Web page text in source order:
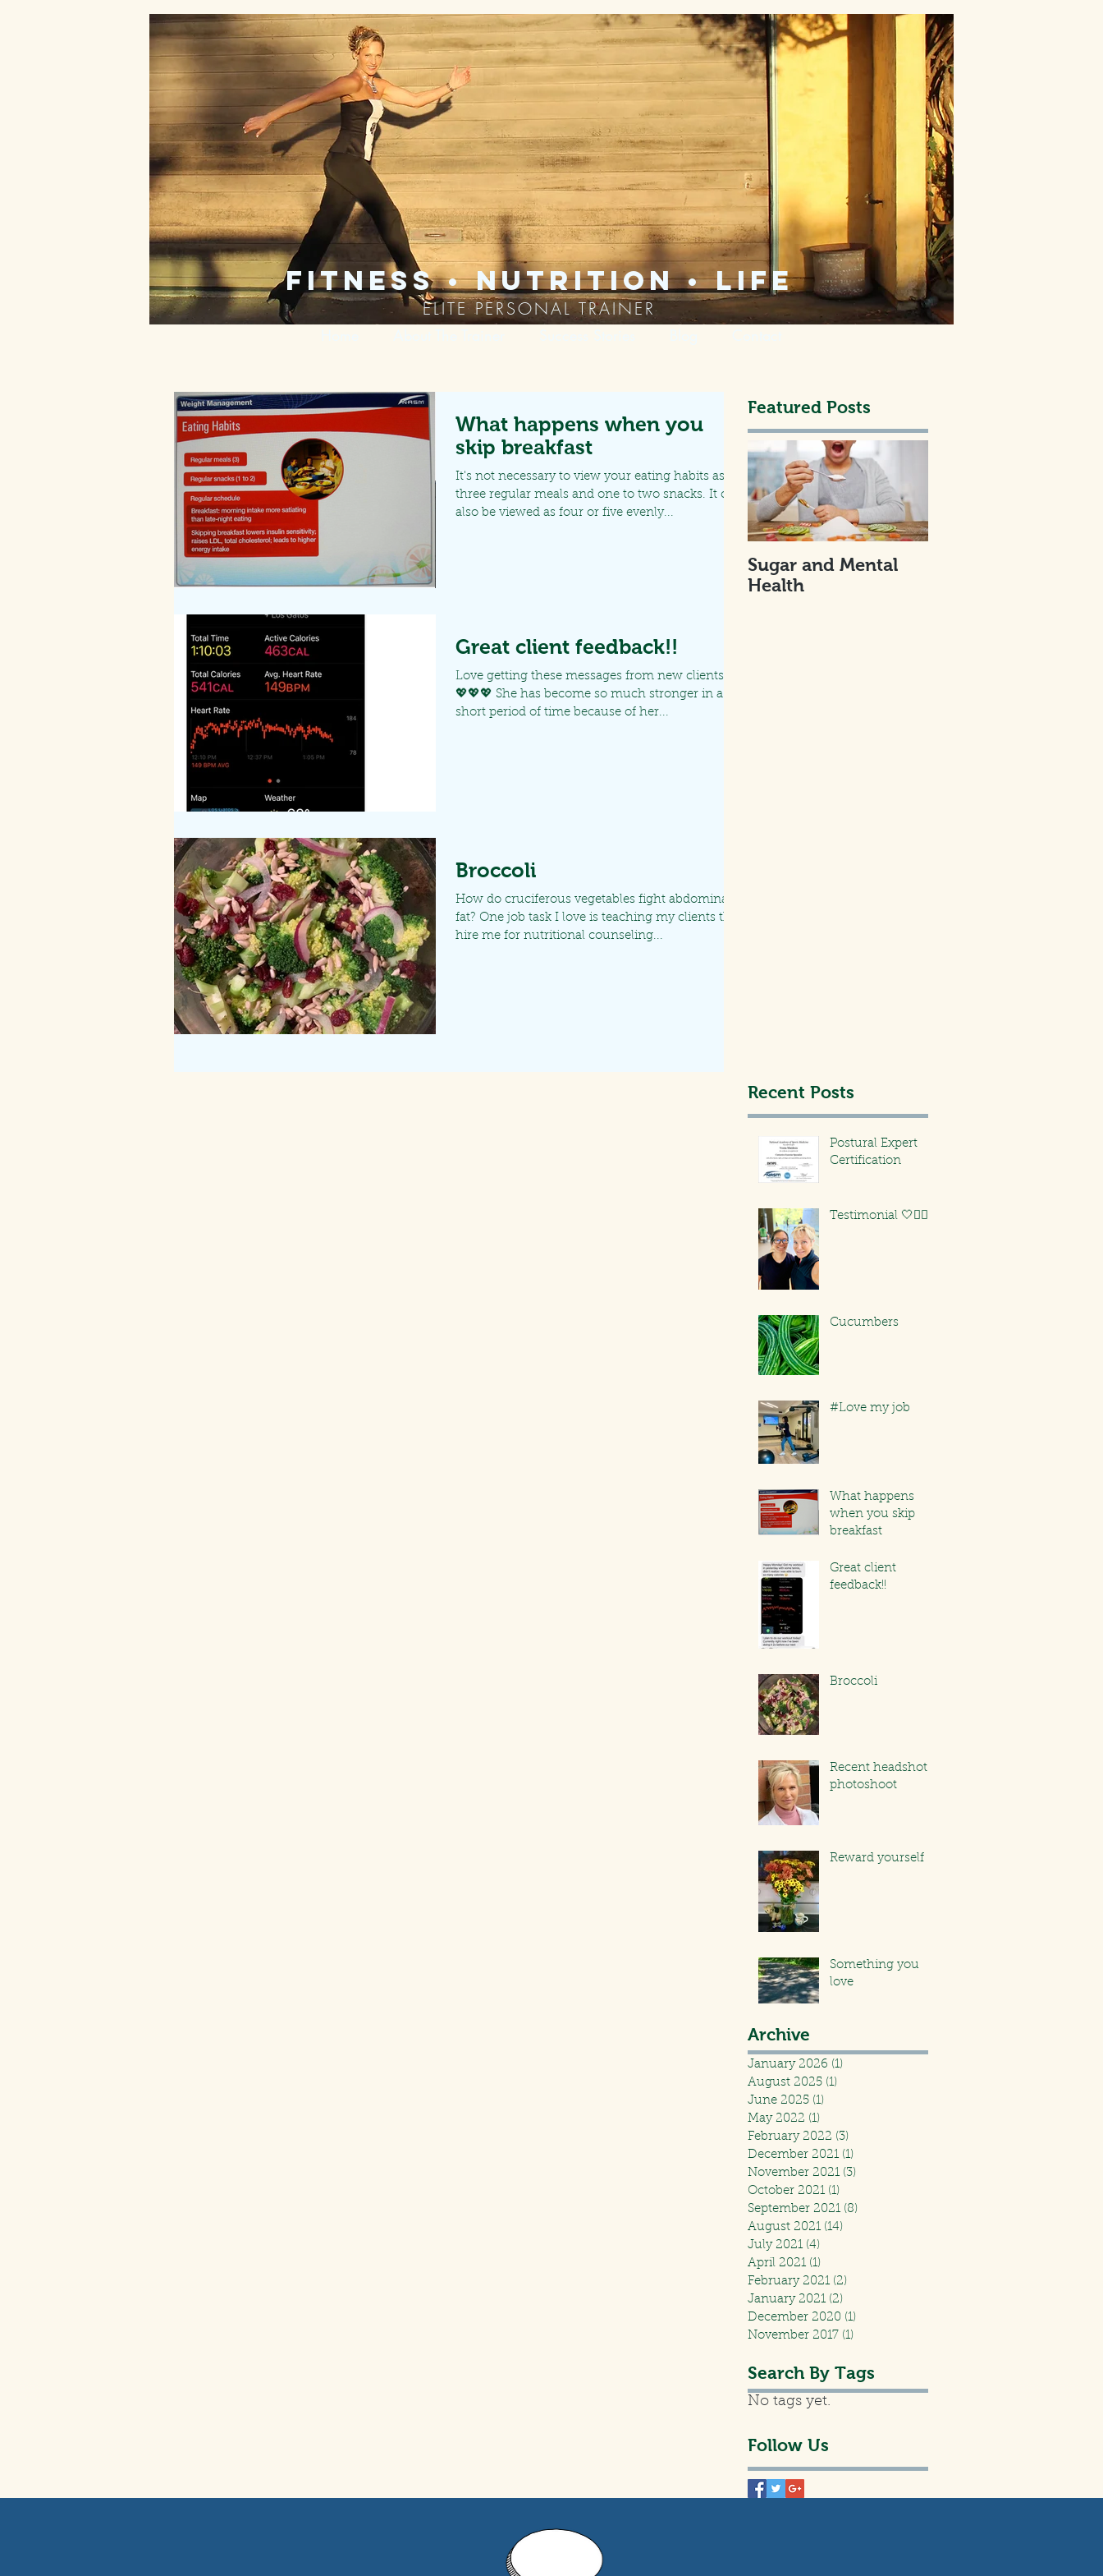
fitness • nutrition • life
ELITE PERSONAL TRAINER
What happens when you
skip breakfast
It's not necessary to view your eating habits as
three regular meals and one to two snacks. It can
also be viewed as four or five evenly...
Great client feedback!!
Love getting these messages from new clients!!!
💖💖💖 She has become so much stronger in a
short period of time because of her...
Broccoli
How do cruciferous vegetables fight abdominal
fat? One job task I love is teaching my clients that
hire me for nutritional counseling...
Featured Posts
Sugar and Mental
Health
Recent Posts
Postural Expert
Certification
Testimonial 🤍🏃🏻‍♀️
Cucumbers
#Love my job
What happens
when you skip
breakfast
Great client
feedback!!
Broccoli
Recent headshot
photoshoot
Reward yourself
Something you
love
Archive
January 2026 (1)
August 2025 (1)
June 2025 (1)
May 2022 (1)
February 2022 (3)
December 2021 (1)
November 2021 (3)
October 2021 (1)
September 2021 (8)
August 2021 (14)
July 2021 (4)
April 2021 (1)
February 2021 (2)
January 2021 (2)
December 2020 (1)
November 2017 (1)
Search By Tags
No tags yet.
Follow Us